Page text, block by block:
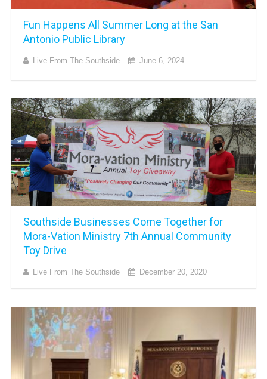
Fun Happens All Summer Long at the San
Antonio Public Library
Live From The Southside June 6, 2024
Southside Businesses Come Together for
Mora-Vation Ministry 7th Annual Community
Toy Drive
Live From The Southside December 20, 2020